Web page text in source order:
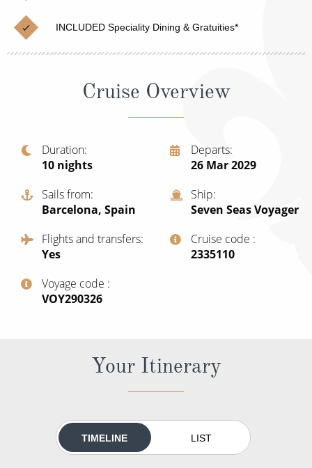
Japan
Canary Islands
British Isles and Northern Europe
Western Mediterranean and Iberia
View All
Cruise & Rail
Northern Lights Cruises
Honeymoon Cruises
Scenery & Wildlife Cruises
Adventure Cruises
Sports Cruises
Expedition Cruises
No-Fly Cruises
All-Inclusive Cruises
Small Ship Cruising
River Cruises
INCLUDED Speciality Dining & Gratuities*
Cruise Overview
Duration
10 nights
Departs
26 Mar 2029
Sails from
Barcelona, Spain
Ship
Seven Seas Voyager
Flights and transfers
Yes
Cruise code
‍2335110
Voyage code
‍VOY290326
Your Itinerary
TIMELINE LIST